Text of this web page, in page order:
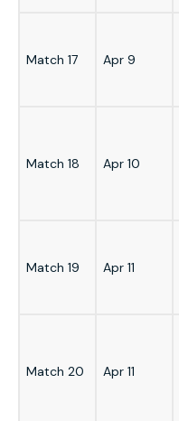
Match 17 Apr 9
Match 18 Apr 10
Match 19 Apr 11
Match 20 Apr 11